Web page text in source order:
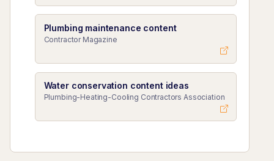
Plumbing maintenance content
Contractor Magazine
Water conservation content ideas
Plumbing-Heating-Cooling Contractors Association